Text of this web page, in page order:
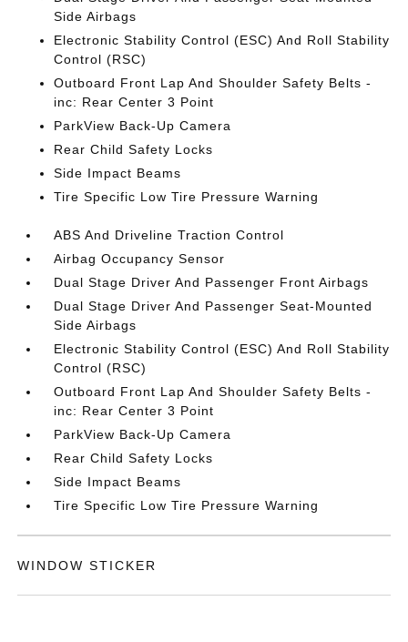
Side Airbags
Electronic Stability Control (ESC) And Roll Stability
Control (RSC)
Outboard Front Lap And Shoulder Safety Belts -
inc: Rear Center 3 Point
ParkView Back-Up Camera
Rear Child Safety Locks
Side Impact Beams
Tire Specific Low Tire Pressure Warning
ABS And Driveline Traction Control
Airbag Occupancy Sensor
Dual Stage Driver And Passenger Front Airbags
Dual Stage Driver And Passenger Seat-Mounted
Side Airbags
Electronic Stability Control (ESC) And Roll Stability
Control (RSC)
Outboard Front Lap And Shoulder Safety Belts -
inc: Rear Center 3 Point
ParkView Back-Up Camera
Rear Child Safety Locks
Side Impact Beams
Tire Specific Low Tire Pressure Warning
WINDOW STICKER